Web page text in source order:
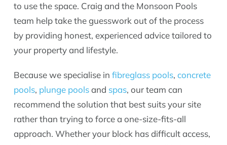
to use the space. Craig and the Monsoon Pools
team help take the guesswork out of the process
by providing honest, experienced advice tailored to
your property and lifestyle.
Because we specialise in fibreglass pools, concrete
pools, plunge poolsand spas, our team can
recommend the solution that best suits your site
rather than trying to force a one-size-fits-all
approach. Whether your block has difficult access,